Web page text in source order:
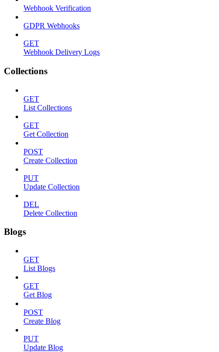
Webhook Verification
GDPR Webhooks
GET
Webhook Delivery Logs
Collections
GET
List Collections
GET
Get Collection
POST
Create Collection
PUT
Update Collection
DEL
Delete Collection
Blogs
GET
List Blogs
GET
Get Blog
POST
Create Blog
PUT
Update Blog